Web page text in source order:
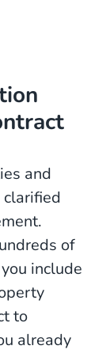
and
of
include
to
already